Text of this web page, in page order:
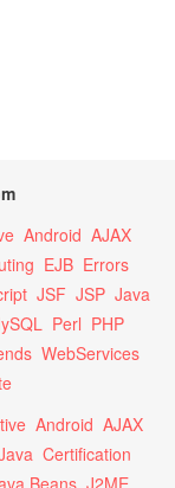
Android AJAX
EJB Errors
JSF JSP Java
Perl PHP
WebServices
Android AJAX
Certification